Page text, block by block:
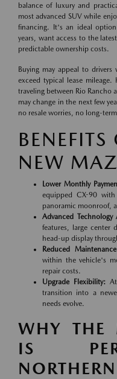
balance of luxury and
most advanced SUV while
financing. It's an ideal
years, want access to the
predictable ownership costs.
Buying may appeal to
exceed typical lease mileage.
traveling between Rio Rancho
may change in the next few
no resale worries, no long-
NEW
Lower Monthly
equipped CX-90
panoramic moonroof,
Advanced Technology
features, large center
head-up display
Reduced
within the vehicle's
repair costs.
Upgrade Flexibility:
transition into a
needs evolve.
WHY
IS